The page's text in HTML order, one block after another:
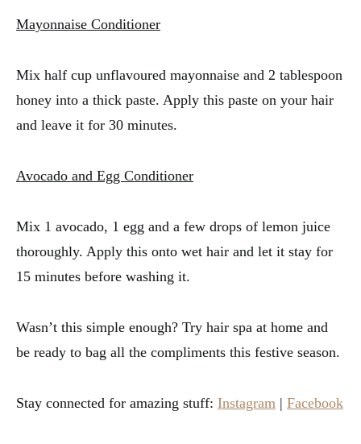
Mayonnaise Conditioner
Mix half cup unflavoured mayonnaise and 2 tablespoon
honey into a thick paste. Apply this paste on your hair
and leave it for 30 minutes.
Avocado and Egg Conditioner
Mix 1 avocado, 1 egg and a few drops of lemon juice
thoroughly. Apply this onto wet hair and let it stay for
15 minutes before washing it.
Wasn’t this simple enough? Try hair spa at home and
be ready to bag all the compliments this festive season.
Stay connected for amazing stuff: Instagram | Facebook